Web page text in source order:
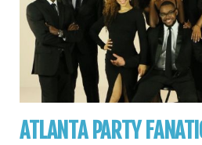
ATLANTA PARTY